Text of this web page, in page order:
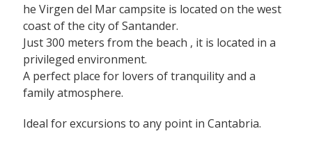
heVirgen del Mar campsite is located on the west
coast of thecity of Santander.
Just 300 meters from the beach , it is located in a
privileged environment.
A perfect place for lovers of tranquility and a
family atmosphere.
Ideal for excursions to any point in Cantabria.